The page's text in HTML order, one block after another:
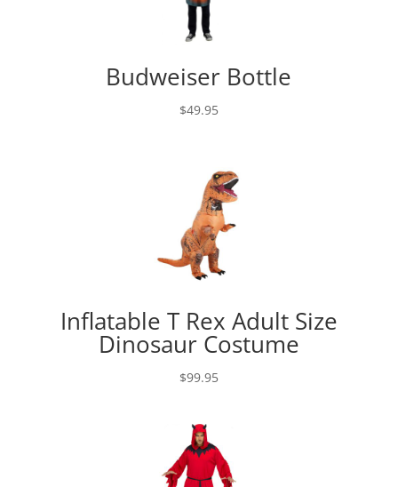
Budweiser Bottle
$49.95
Inflatable T Rex Adult Size
Dinosaur Costume
$99.95